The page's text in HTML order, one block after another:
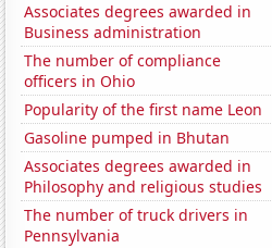
Associates degrees awarded in
Business administration
The number of compliance
officers in Ohio
Popularity of the first name Leon
Gasoline pumped in Bhutan
Associates degrees awarded in
Philosophy and religious studies
The number of truck drivers in
Pennsylvania